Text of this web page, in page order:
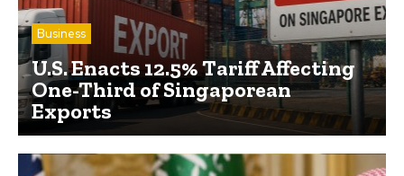
Business
U.S. Enacts 12.5% Tariff Affecting
One-Third of Singaporean
Exports